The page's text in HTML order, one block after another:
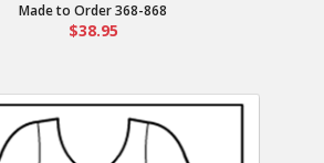
Made to Order 368-868
$38.95